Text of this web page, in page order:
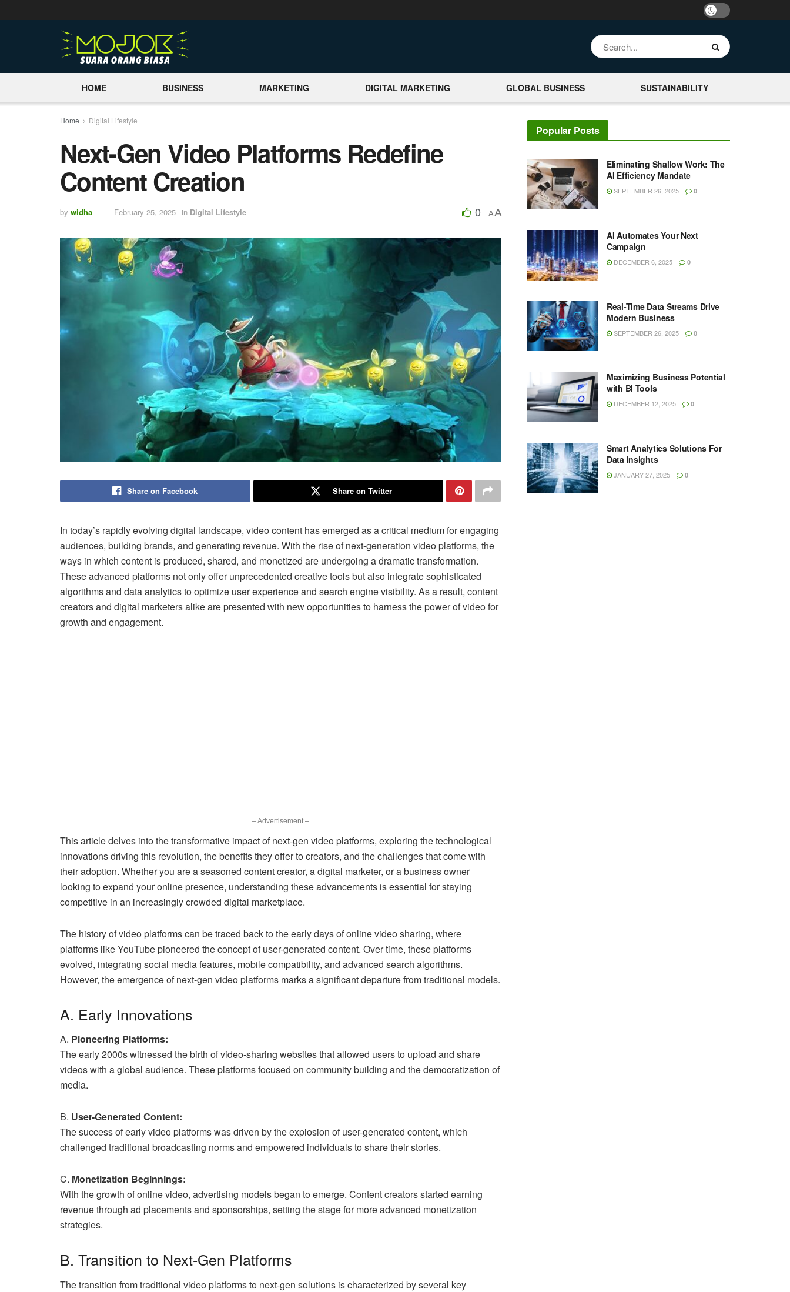
HOME BUSINESS MARKETING DIGITAL MARKETING GLOBAL BUSINESS SUSTAINABILITY
Home Digital Lifestyle
Next-Gen Video Platforms Redefine
Content Creation
by widha February 25, 2025 in Digital Lifestyle 0 AA
Share on Facebook Share on Twitter
In today’s rapidly evolving digital landscape, video content has emerged as a critical medium for engaging
audiences, building brands, and generating revenue. With the rise of next-generation video platforms, the
ways in which content is produced, shared, and monetized are undergoing a dramatic transformation.
These advanced platforms not only offer unprecedented creative tools but also integrate sophisticated
algorithms and data analytics to optimize user experience and search engine visibility. As a result, content
creators and digital marketers alike are presented with new opportunities to harness the power of video for
growth and engagement.
– Advertisement –
This article delves into the transformative impact of next-gen video platforms, exploring the technological
innovations driving this revolution, the benefits they offer to creators, and the challenges that come with
their adoption. Whether you are a seasoned content creator, a digital marketer, or a business owner
looking to expand your online presence, understanding these advancements is essential for staying
competitive in an increasingly crowded digital marketplace.
The history of video platforms can be traced back to the early days of online video sharing, where
platforms like YouTube pioneered the concept of user-generated content. Over time, these platforms
evolved, integrating social media features, mobile compatibility, and advanced search algorithms.
However, the emergence of next-gen video platforms marks a significant departure from traditional models.
A. Early Innovations
A. Pioneering Platforms:
The early 2000s witnessed the birth of video-sharing websites that allowed users to upload and share
videos with a global audience. These platforms focused on community building and the democratization of
media.
B. User-Generated Content:
The success of early video platforms was driven by the explosion of user-generated content, which
challenged traditional broadcasting norms and empowered individuals to share their stories.
C. Monetization Beginnings:
With the growth of online video, advertising models began to emerge. Content creators started earning
revenue through ad placements and sponsorships, setting the stage for more advanced monetization
strategies.
B. Transition to Next-Gen Platforms
The transition from traditional video platforms to next-gen solutions is characterized by several key
Popular Posts
Eliminating Shallow Work: The
AI Efficiency Mandate
SEPTEMBER 26, 2025 0
AI Automates Your Next
Campaign
DECEMBER 6, 2025 0
Real-Time Data Streams Drive
Modern Business
SEPTEMBER 26, 2025 0
Maximizing Business Potential
with BI Tools
DECEMBER 12, 2025 0
Smart Analytics Solutions For
Data Insights
JANUARY 27, 2025 0